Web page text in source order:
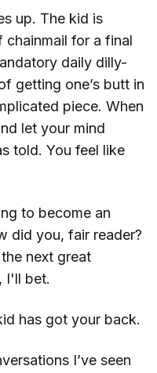
up. The kid is
chainmail for a final
daily dilly-
getting one’s butt in
piece. When
let your mind
told. You feel like
to become an
did you, fair reader?
next great
I'll bet.
has got your back.
I’ve seen